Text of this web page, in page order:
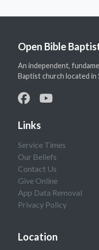
Open Bible
An independent,
Baptist church located in
Links
Service Times
Our Beliefs
Contact Us
Give Online
App Data Removal
Privacy Policy
Location